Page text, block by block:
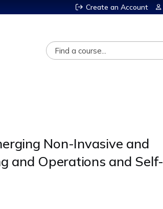
Create an Account
Search
Non-Invasive and
and Operations and Self-